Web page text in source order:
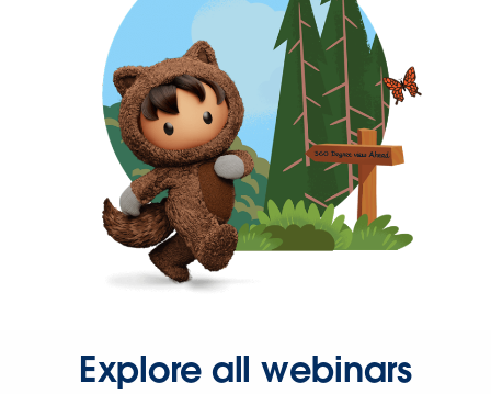
Explore all webinars